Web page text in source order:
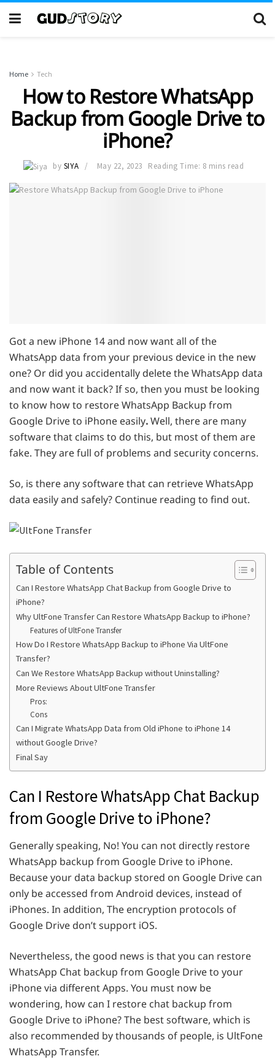
Home Tech
How to Restore WhatsApp
Backup from Google Drive to
iPhone?
by SIYA May 22, 2023 Reading Time: 8 mins read
Got a new iPhone 14 and now want all of the
WhatsApp data from your previous device in the new
one? Or did you accidentally delete the WhatsApp data
and now want it back? If so, then you must be looking
to know how to restore WhatsApp Backup from
Google Drive to iPhone easily.Well, there are many
software that claims to do this, but most of them are
fake. They are full of problems and security concerns.
So, is there any software that can retrieve WhatsApp
data easily and safely? Continue reading to find out.
Table of Contents
Can I Restore WhatsApp Chat Backup from Google Drive to
iPhone?
Why UltFone Transfer Can Restore WhatsApp Backup to iPhone?
Features of UltFone Transfer
How Do I Restore WhatsApp Backup to iPhone Via UltFone
Transfer?
Can We Restore WhatsApp Backup without Uninstalling?
More Reviews About UltFone Transfer
Pros:
Cons
Can I Migrate WhatsApp Data from Old iPhone to iPhone 14
without Google Drive?
Final Say
Can I Restore WhatsApp Chat Backup
from Google Drive to iPhone?
Generally speaking, No! You can not directly restore
WhatsApp backup from Google Drive to iPhone.
Because your data backup stored on Google Drive can
only be accessed from Android devices, instead of
iPhones. In addition, The encryption protocols of
Google Drive don’t support iOS.
Nevertheless, the good news is that you can restore
WhatsApp Chat backup from Google Drive to your
iPhone via different Apps. You must now be
wondering, how can I restore chat backup from
Google Drive to iPhone? The best software, which is
also recommended by thousands of people, is UltFone
WhatsApp Transfer.